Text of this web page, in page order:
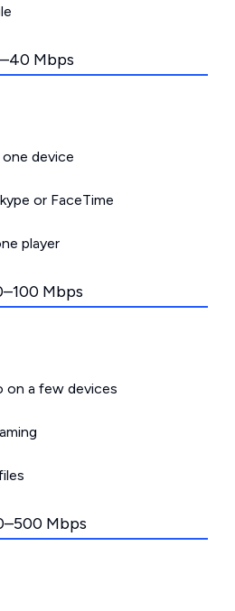
Mbps
device
or FaceTime
player
Mbps
on a few devices
Mbps